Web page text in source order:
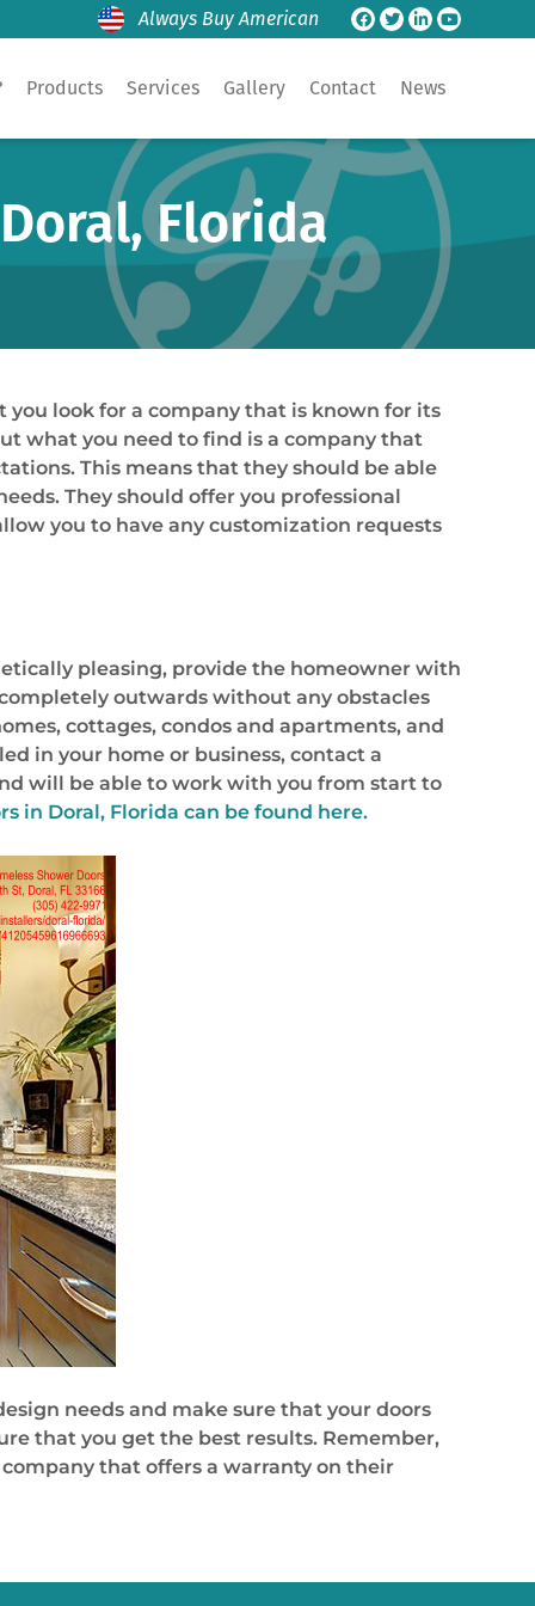
Always Buy American
Products Services Gallery Contact News
Florida
look for a company that is known for its
what you need to find is a company that
This means that they should be able
They should offer you professional
you to have any customization requests
pleasing, provide the homeowner with
outwards without any obstacles
cottages, condos and apartments, and
in your home or business, contact a
will be able to work with you from start to
in Doral, Florida can be found here.
needs and make sure that your doors
that you get the best results. Remember,
that offers a warranty on their